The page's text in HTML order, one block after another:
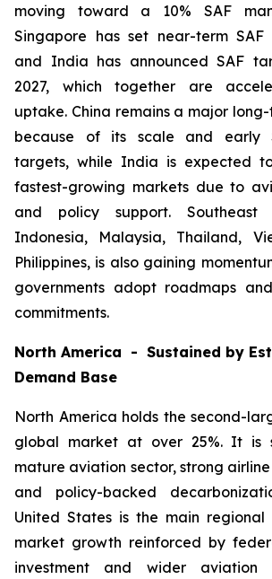
moving toward a 10% SAF
Singapore has set near-term SAF
and India has announced SAF
2027, which together are
uptake. China remains a major
because of its scale and early
targets, while India is expected
fastest-growing markets due to
and policy support. Southeast
Indonesia, Malaysia, Thailand,
Philippines, is also gaining
governments adopt roadmaps
commitments.
North America - Sustained by
Demand Base
North America holds the second-
global market at over 25%. It is
mature aviation sector, strong
and policy-backed
United States is the main regional
market growth reinforced by
investment and wider aviation